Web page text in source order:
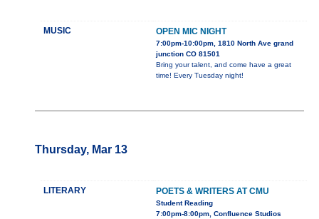
MUSIC OPEN MIC NIGHT
7:00pm-10:00pm, 1810 North Ave grand
junction CO 81501
Bring your talent, and come have a great
time! Every Tuesday night!
Thursday, Mar 13
LITERARY POETS & WRITERS AT CMU
Student Reading
7:00pm-8:00pm, Confluence Studios